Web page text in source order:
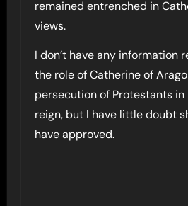
remained entrenched in
views.
I don’t have any information
the role of Catherine of
persecution of Protestants in
reign, but I have little doubt
have approved.